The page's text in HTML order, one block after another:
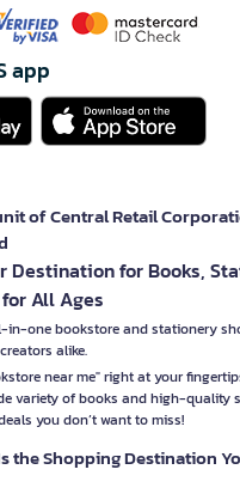
app
of Central Retail
Destination for Books,
All Ages
in-one bookstore and stationery
alike.
near me" right at your
variety of books and high-quality
you don’t want to miss!
the Shopping Destination